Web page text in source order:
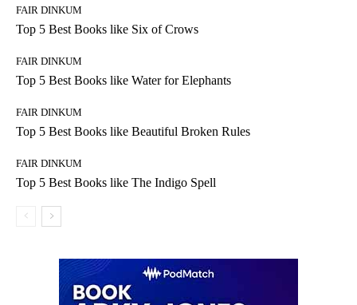
FAIR DINKUM
Top 5 Best Books like Six of Crows
FAIR DINKUM
Top 5 Best Books like Water for Elephants
FAIR DINKUM
Top 5 Best Books like Beautiful Broken Rules
FAIR DINKUM
Top 5 Best Books like The Indigo Spell